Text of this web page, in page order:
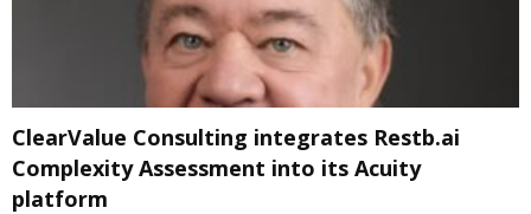
ClearValue Consulting integrates Restb.ai
Complexity Assessment into its Acuity
platform